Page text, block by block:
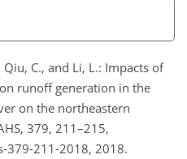
Qiu, C., and Li, L.: Impacts of
runoff generation in the
on the northeastern
379, 211–215,
211-2018, 2018.